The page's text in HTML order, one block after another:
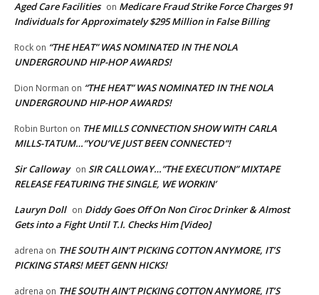
Aged Care Facilities on Medicare Fraud Strike Force Charges 91
Individuals for Approximately $295 Million in False Billing
Rock on “THE HEAT” WAS NOMINATED IN THE NOLA
UNDERGROUND HIP-HOP AWARDS!
Dion Norman on “THE HEAT” WAS NOMINATED IN THE NOLA
UNDERGROUND HIP-HOP AWARDS!
Robin Burton on THE MILLS CONNECTION SHOW WITH CARLA
MILLS-TATUM…”YOU’VE JUST BEEN CONNECTED”!
Sir Calloway on SIR CALLOWAY…”THE EXECUTION” MIXTAPE
RELEASE FEATURING THE SINGLE, WE WORKIN’
Lauryn Doll on Diddy Goes Off On Non Ciroc Drinker & Almost
Gets into a Fight Until T.I. Checks Him [Video]
adrena on THE SOUTH AIN’T PICKING COTTON ANYMORE, IT’S
PICKING STARS! MEET GENN HICKS!
adrena on THE SOUTH AIN’T PICKING COTTON ANYMORE, IT’S